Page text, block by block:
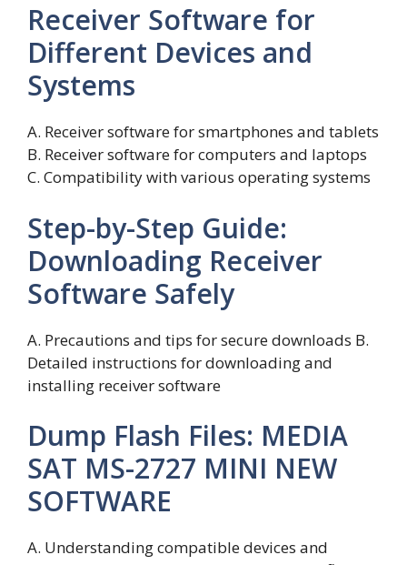
Receiver Software for
Different Devices and
Systems
A. Receiver software for smartphones and tablets
B. Receiver software for computers and laptops
C. Compatibility with various operating systems
Step-by-Step Guide:
Downloading Receiver
Software Safely
A. Precautions and tips for secure downloads B.
Detailed instructions for downloading and
installing receiver software
Dump Flash Files: MEDIA
SAT MS-2727 MINI NEW
SOFTWARE
A. Understanding compatible devices and